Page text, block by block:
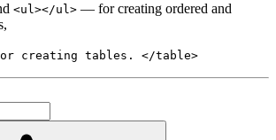
<ul></ul> — for creating ordered and
creating tables. </table>